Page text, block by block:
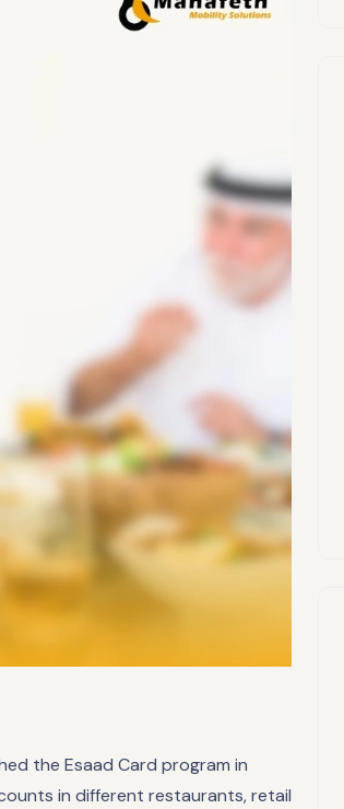
the Esaad Card program in
in different restaurants, retail